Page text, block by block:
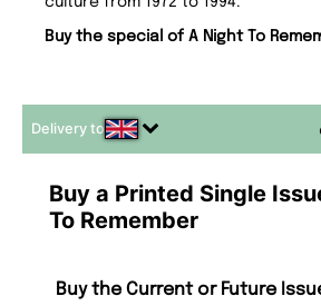
Buy the special of A Night To
Delivery to
Buy a Printed Single
To Remember
Buy the Current or Future